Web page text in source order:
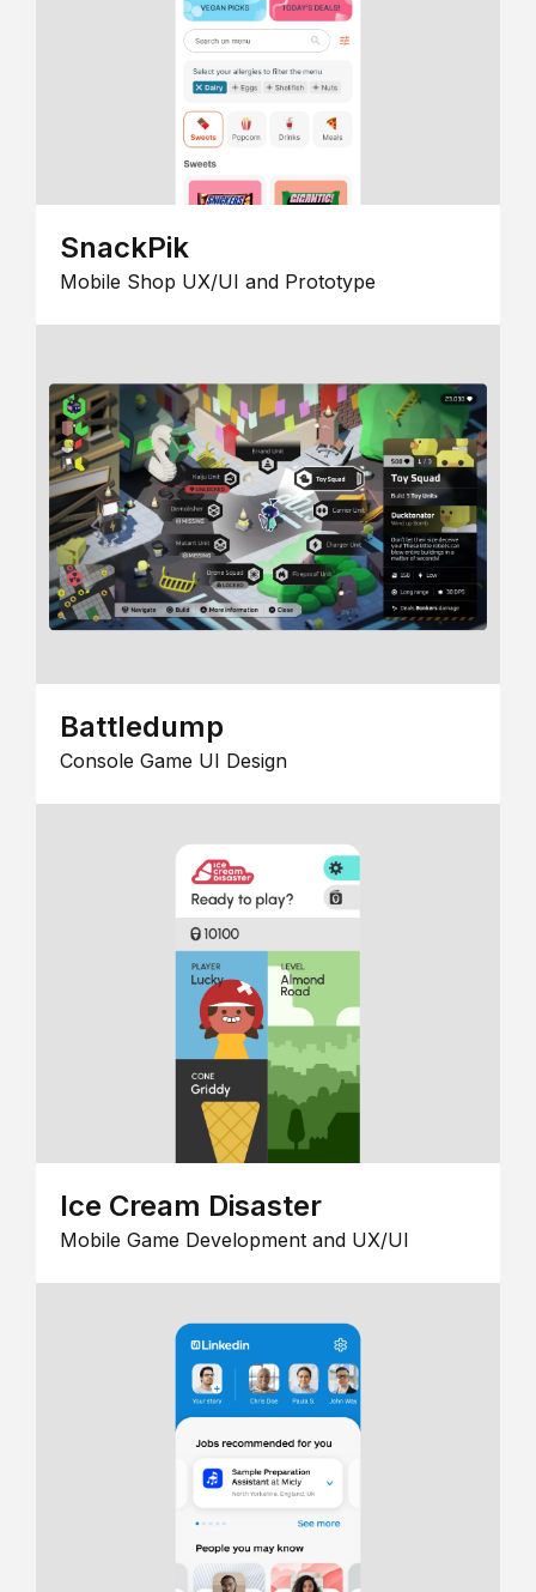
SnackPik
Mobile Shop UX/UI and Prototype
Battledump
Console Game UI Design
Ice Cream Disaster
Mobile Game Development and UX/UI